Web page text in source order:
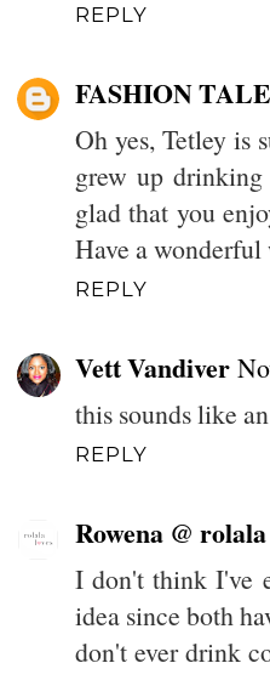
REPLY
FASHION
Oh yes, Tetley is
grew up
glad that you
Have a
REPLY
Vett Vandiver
this sounds like
REPLY
Rowena @ rolala
I don't think I've
idea since both
don't ever drink